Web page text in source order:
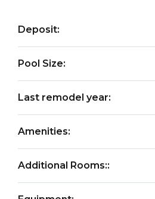
Deposit:
Pool Size:
Last remodel year:
Amenities:
Additional Rooms::